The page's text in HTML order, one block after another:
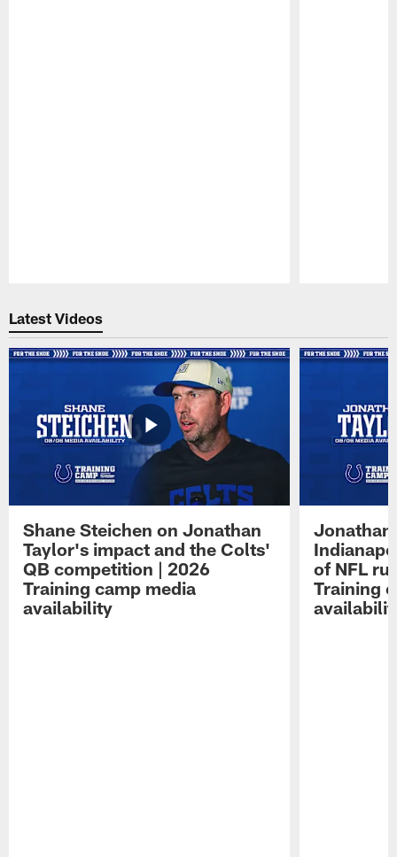
Latest Videos
Shane Steichen on Jonathan
Taylor's impact and the Colts'
QB competition | 2026
Training camp media
availability
Jonathan
of NFL
Training